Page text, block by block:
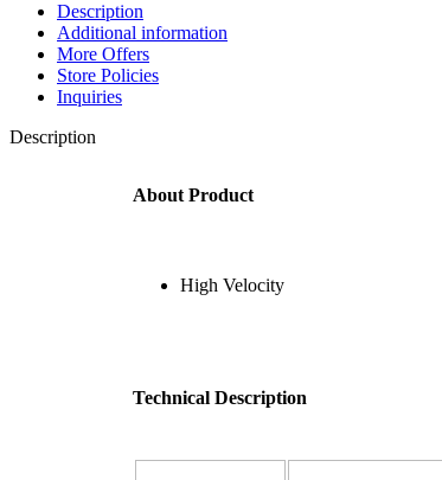
Description
Additional information
More Offers
Store Policies
Inquiries
Description
About Product
High Velocity
Technical Description